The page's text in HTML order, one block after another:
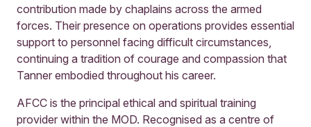
contribution made by chaplains across the armed
forces. Their presence on operations provides essential
support to personnel facing difficult circumstances,
continuing a tradition of courage and compassion that
Tanner embodied throughout his career.
AFCC is the principal ethical and spiritual training
provider within the MOD. Recognised as a centre of